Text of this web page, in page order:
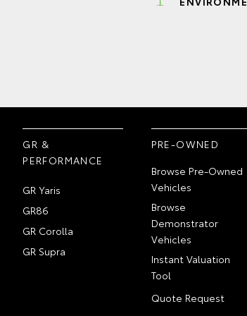
GR &
PERFORMANCE
GR Yaris
GR86
GR Corolla
GR Supra
PRE-OWNED
Browse Pre-Owned
Vehicles
Browse
Demonstrator
Vehicles
Instant Valuation
Tool
Quote Request